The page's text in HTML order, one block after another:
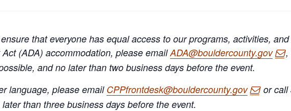
that everyone has equal access to our programs, activities,
(ADA) accommodation, please emailADA@bouldercounty.gov
and no later than two business days before the event.
language, please email CPPfrontdesk@bouldercounty.gov
or call
than three business days before the event.